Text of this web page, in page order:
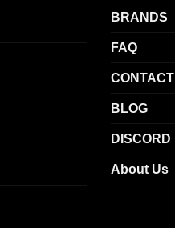
BRANDS
FAQ
CONTACT
BLOG
DISCORD
About Us